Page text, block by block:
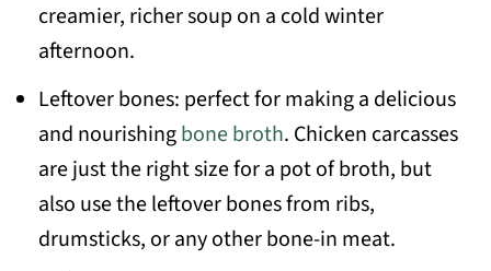
creamier, richer soup on a cold winter
afternoon.
Leftover bones: perfect for making a delicious
and nourishingbone broth. Chicken carcasses
are just the right size for a pot of broth, but
also use the leftover bones from ribs,
drumsticks, or any other bone-in meat.